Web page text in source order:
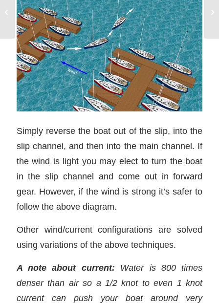
Simply reverse the boat out of the slip, into the
slip channel, and then into the main channel. If
the wind is light you may elect to turn the boat
in the slip channel and come out in forward
gear. However, if the wind is strong it’s safer to
follow the above diagram.
Other wind/current configurations are solved
using variations of the above techniques.
A note about current: Water is 800 times
denser than air so a 1/2 knot to even 1 knot
current can push your boat around very
RYA Day Skipper with
NauticEd